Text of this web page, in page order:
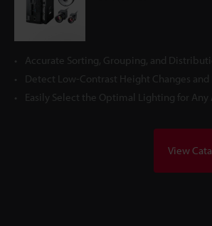
Accurate Sorting, Grouping, and
Detect Low-Contrast Height Changes and
Easily Select the Optimal Lighting for
View